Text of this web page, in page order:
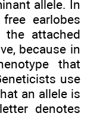
allele. In
earlobes
attached
because in
that
use
an allele is
denotes